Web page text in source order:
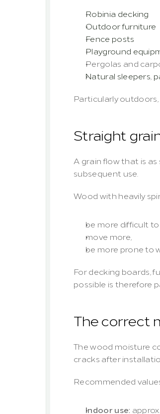
Robinia decking
Outdoor furniture
Fence posts
Playground
Pergolas and
Natural sleepers
Particularly
Straight
A grain flow that is
subsequent use.
Wood with heavily
be more difficult to
move more,
be more prone to
For decking boards,
possible is therefore
The correct
The wood moisture
cracks after
Recommended
Indoor use: